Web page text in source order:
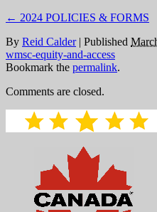
← 2024 POLICIES & FORMS
By Reid Calder | Published
wmsc-equity-and-access
Bookmark the permalink.
Comments are closed.